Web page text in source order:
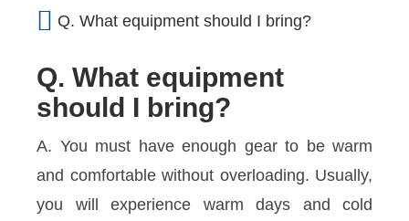
Q. What equipment should I bring?
Q. What equipment
should I bring?
A. You must have enough gear to be warm
and comfortable without overloading. Usually,
you will experience warm days and cold